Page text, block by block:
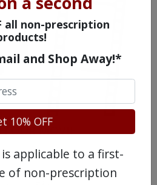
OUR MOVIE
all non-prescription
and Shop Away!*
10% OFF
applicable to a first-
of non-prescription